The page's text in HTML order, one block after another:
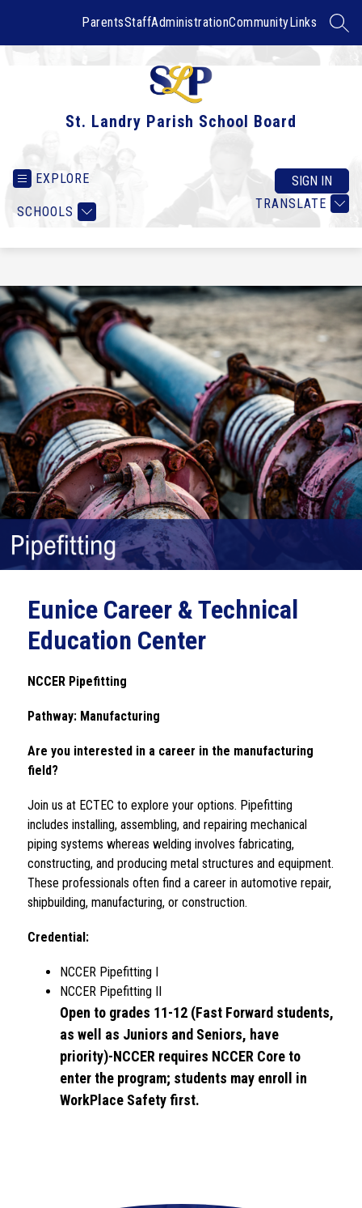
ParentsStaffAdministrationCommunityLinks
St. Landry Parish School Board
EXPLORE
SCHOOLS
TRANSLATE
SIGN IN
Eunice Career & Technical
Education Center
NCCER Pipefitting
Pathway: Manufacturing
Are you interested in a career in the manufacturing
field?
Join us at ECTEC to explore your options. Pipefitting
includes installing, assembling, and repairing mechanical
piping systems whereas welding involves fabricating,
constructing, and producing metal structures and equipment.
These professionals often find a career in automotive repair,
shipbuilding, manufacturing, or construction.
Credential:
NCCER Pipefitting I
NCCER Pipefitting II
Open to grades 11-12 (Fast Forward students,
as well as Juniors and Seniors, have
priority)-NCCER requires NCCER Core to
enter the program; students may enroll in
WorkPlace Safety first.